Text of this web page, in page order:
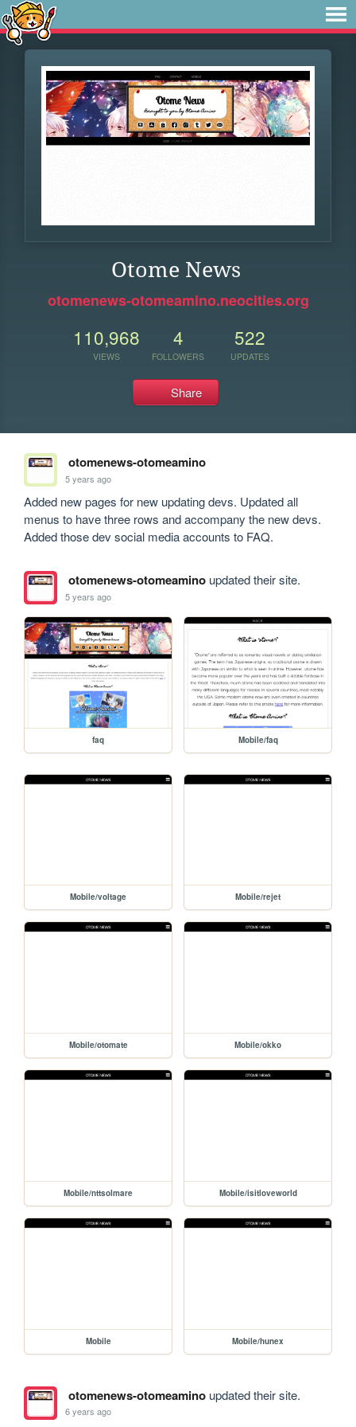
Otome News
otomenews-otomeamino.neocities.org
110,968
VIEWS
4
FOLLOWERS
522
UPDATES
Share
otomenews-otomeamino
5 years ago
Added new pages for new updating devs. Updated all
menus to have three rows and accompany the new devs.
Added those dev social media accounts to FAQ.
otomenews-otomeaminoupdated their site.
5 years ago
faq Mobile/faq
Mobile/voltage Mobile/rejet
Mobile/otomate Mobile/okko
Mobile/nttsolmare Mobile/isitloveworld
Mobile Mobile/hunex
otomenews-otomeaminoupdated their site.
6 years ago